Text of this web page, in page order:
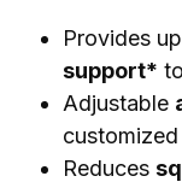
Provides
support*
Adjustable
Reduces